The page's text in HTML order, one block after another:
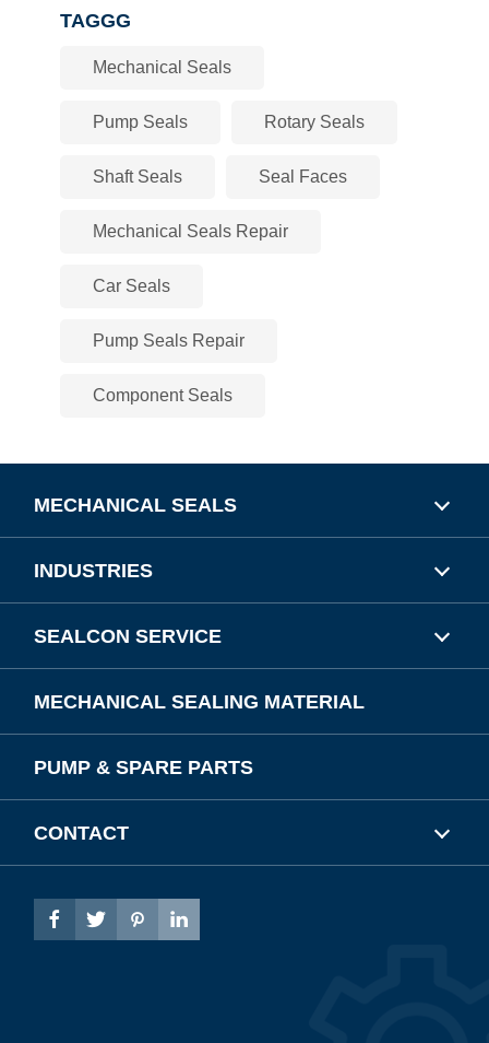
TAGGG
Mechanical Seals
Pump Seals Rotary Seals
Shaft Seals Seal Faces
Mechanical Seals Repair
Car Seals
Pump Seals Repair
Component Seals
MECHANICAL SEALS
INDUSTRIES
SEALCON SERVICE
MECHANICAL SEALING MATERIAL
PUMP & SPARE PARTS
CONTACT
   